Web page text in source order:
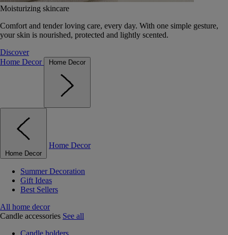
Moisturizing skincare
Comfort and tender loving care, every day. With one simple gesture,
your skin is nourished, protected and lightly scented.
Discover
Home Decor
Home Decor
Home Decor
Home Decor
Summer Decoration
Gift Ideas
Best Sellers
All home decor
Candle accessories See all
Candle holders